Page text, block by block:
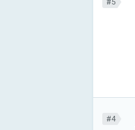
#4